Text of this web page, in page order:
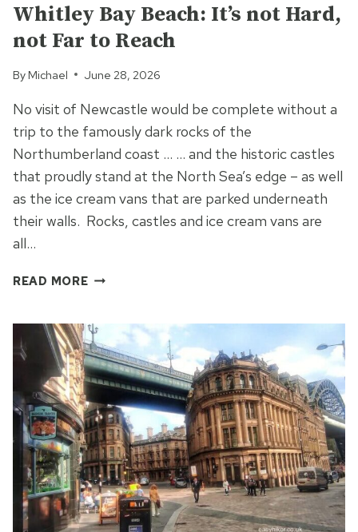
Whitley Bay Beach: It’s not Hard,
not Far to Reach
By Michael June 28, 2026
No visit of Newcastle would be complete without a
trip to the famously dark rocks of the
Northumberland coast … … and the historic castles
that proudly stand at the North Sea’s edge – as well
as the ice cream vans that are parked underneath
their walls. Rocks, castles and ice cream vans are
all…
READ MOREWHITLEY
IT’S
NOT
HARD,
NOT
FAR
TO
REACH